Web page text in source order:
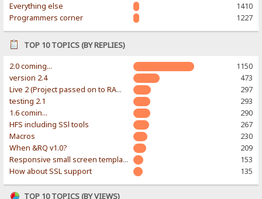
Everything else
1410
Programmers corner
1227
TOP 10 TOPICS (BY REPLIES)
2.0 coming...
1150
version 2.4
473
Live 2 (Project passed on to RAWR-Designs)
297
testing 2.1
293
1.6 comin...
290
HFS including SSl tools
267
Macros
230
When &RQ v1.0?
209
Responsive small screen template
153
How about SSL support
135
TOP 10 TOPICS (BY VIEWS)